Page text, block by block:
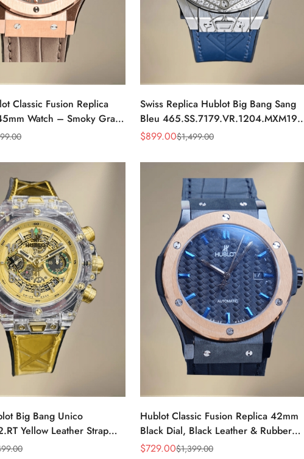
Classic Fusion Replica
Watch – Smoky Gray
Strap
Swiss Replica Hublot Big Bang Sang
Bleu 465.SS.7179.VR.1204.MXM19
Blue Dial Diamond Bezel 39mm Luxury
Sale
$899.00
Regular $1,499.00
Big Bang Unico
Yellow Leather Strap
With Swiss Movement
Hublot Classic Fusion Replica 42mm
Black Dial, Black Leather & Rubber
Strap Watch For Men
Sale
$729.00
Regular $1,399.00